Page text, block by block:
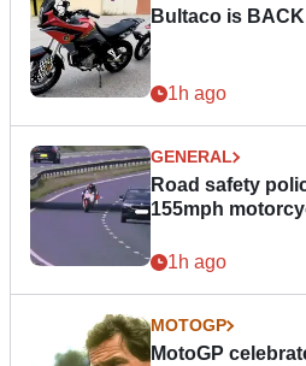
Bultaco is
1h ago
GENERAL
Road safety
155mph
1h ago
MOTOGP
MotoGP